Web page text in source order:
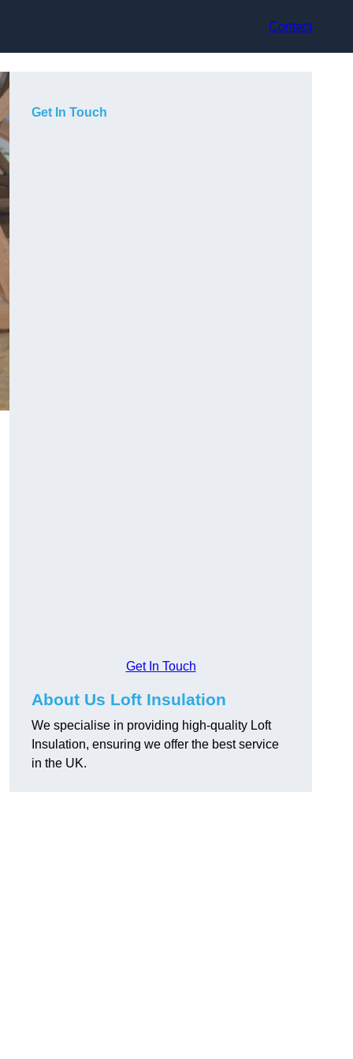
Contact
Get In Touch
Get In Touch
About Us Loft Insulation
We specialise in providing high-quality Loft
Insulation, ensuring we offer the best service
in the UK.